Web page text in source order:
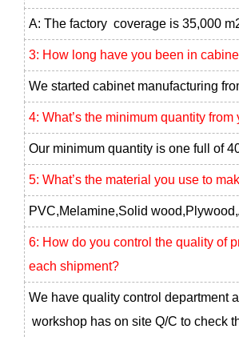
A: The factory coverage is 35,000
3: How long have you been in
We started cabinet manufacturing
4: What’s the minimum quantity from
Our minimum quantity is one full of
5: What’s the material you use to
PVC,Melamine,Solid
6: How do you control the quality of
each shipment?
We have quality control department
workshop has on site Q/C to check